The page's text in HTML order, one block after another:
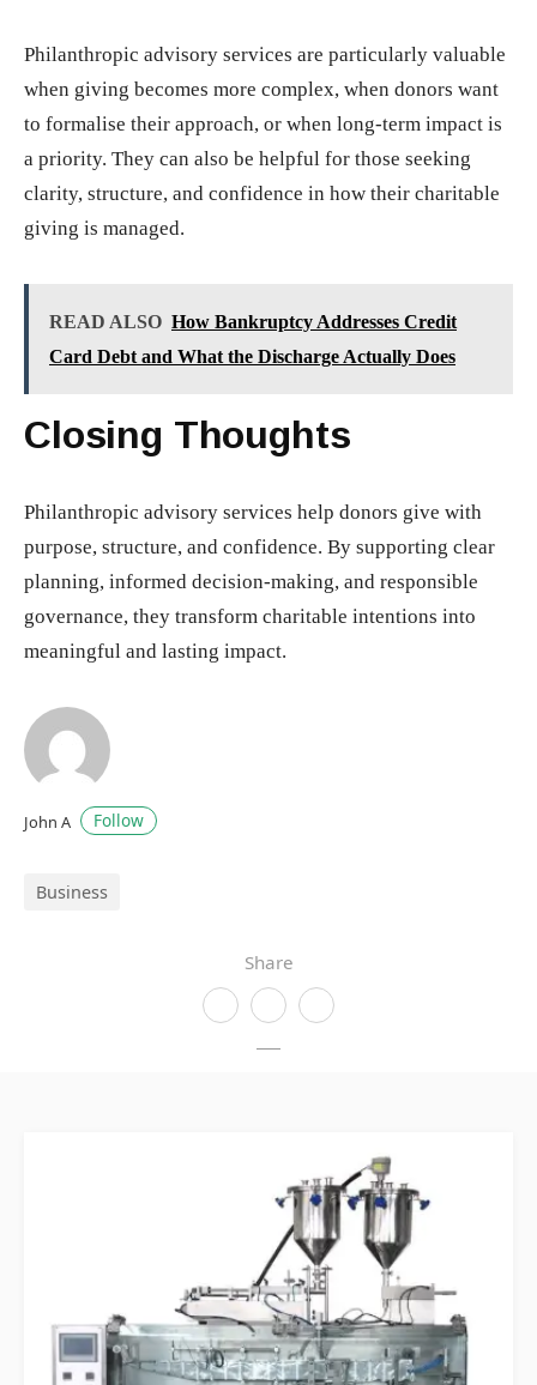
Share
Philanthropic advisory services are particularly valuable
when giving becomes more complex, when donors want
to formalise their approach, or when long-term impact is
a priority. They can also be helpful for those seeking
clarity, structure, and confidence in how their charitable
giving is managed.
READ ALSO How Bankruptcy Addresses Credit
Card Debt and What the Discharge Actually Does
Closing Thoughts
Philanthropic advisory services help donors give with
purpose, structure, and confidence. By supporting clear
planning, informed decision-making, and responsible
governance, they transform charitable intentions into
meaningful and lasting impact.
John A Follow
Business